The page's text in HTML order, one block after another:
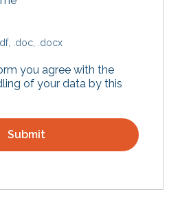
.doc, .docx
you agree with the
of your data by this